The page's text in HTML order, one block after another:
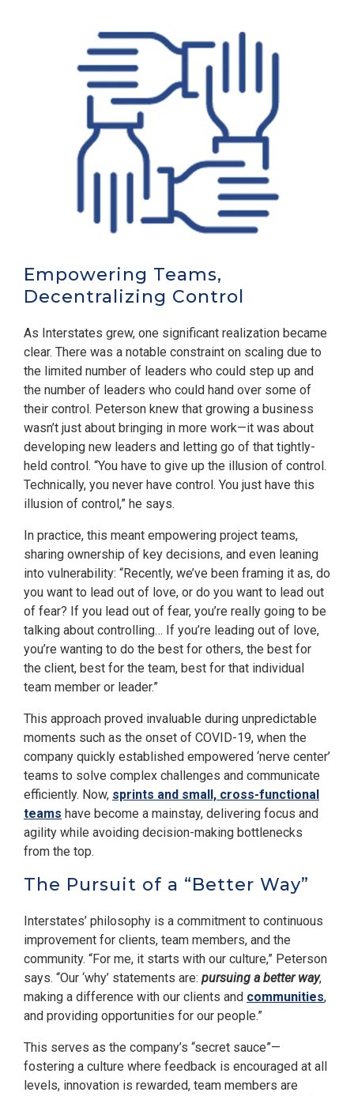
Empowering Teams,
Decentralizing Control
As Interstates grew, one significant realization became
clear. There was a notable constraint on scaling due to
the limited number of leaders who could step up and
the number of leaders who could hand over some of
their control. Peterson knew that growing a business
wasn’t just about bringing in more work—it was about
developing new leaders and letting go of that tightly-
held control. “You have to give up the illusion of control.
Technically, you never have control. You just have this
illusion of control,” he says.
In practice, this meant empowering project teams,
sharing ownership of key decisions, and even leaning
into vulnerability: “Recently, we’ve been framing it as, do
you want to lead out of love, or do you want to lead out
of fear? If you lead out of fear, you’re really going to be
talking about controlling… If you’re leading out of love,
you’re wanting to do the best for others, the best for
the client, best for the team, best for that individual
team member or leader.”
This approach proved invaluable during unpredictable
moments such as the onset of COVID-19, when the
company quickly established empowered ‘nerve center’
teams to solve complex challenges and communicate
efficiently. Now, sprints and small, cross-functional
teams have become a mainstay, delivering focus and
agility while avoiding decision-making bottlenecks
from the top.
The Pursuit of a “Better Way”
Interstates’ philosophy is a commitment to continuous
improvement for clients, team members, and the
community. “For me, it starts with our culture,” Peterson
says. “Our ‘why’ statements are: pursuing a better way,
making a difference with our clients and communities,
and providing opportunities for our people.”
This serves as the company’s “secret sauce”—
fostering a culture where feedback is encouraged at all
levels, innovation is rewarded, team members are